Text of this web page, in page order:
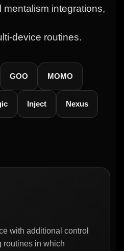
integrations,
device routines.
GOO MOMO
Inject Nexus
with additional control
routines in which